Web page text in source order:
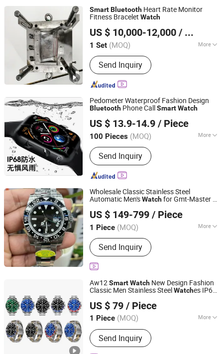
SmartBluetooth Heart Rate Monitor
Fitness Bracelet Watch
US $ 10,000-12,000 / Set
1 Set (MOQ) More
Main Products:Injection Mould,
Plastic Product, Molde De Silicona,
Injection Molding, Mould, Mold, Plastic
Injection Molding, Plastic Injection
Mold, Plastic Mould, Plastic Part
Send Inquiry
Jiangmen Junsheng Industrial Co., Ltd
Guangdong, China Since 2018
Pedometer Waterproof Fashion Design
Bluetooth Phone CallSmartWatch
US $ 13.9-14.9 / Piece
100 Pieces (MOQ) More
Display :Amoled
Send Inquiry
Shenzhen Ease-Way Tech. Co., Ltd.
Guangdong, China Since 2020
Wholesale Classic Stainless Steel
Automatic Men'sWatchfor Gmt-Master II
US $ 149-799 / Piece
1 Piece (MOQ) More
Main Products:Sport Shoes,
Basketball Shoes, Soccer Shoes,
Football Boots, Soccer Cleats,
Running Shoes, Yeezy Shoes, Yeezy
Jerseys
Send Inquiry
Putian Towinwin Trade Co., Ltd.
Fujian, China
Since 2025
Aw12SmartWatch New Design Fashion
Classic Men Stainless SteelWatches IP68
Wristwatch
US $ 79 / Piece
1 Piece (MOQ) More
Clasp Type :Bracelet Clasp
Send Inquiry
Quanzhou Fengze District Siquan Technology Co., Ltd.
Fujian, China Since 2026